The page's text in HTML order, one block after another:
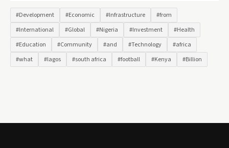
#Development #Economic #Infrastructure
#from
#International
#Global #Nigeria #Investment
#Health
#Education
#Community #and #Technology
#africa
#what
#lagos #south africa #football #Kenya #Billion